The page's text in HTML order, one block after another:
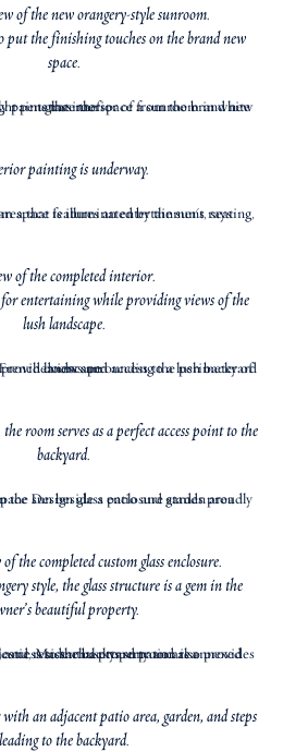
of the new orangery-style sunroom.
put the finishing touches on the brand new
space.
painting is underway.
of the completed interior.
for entertaining while providing views of the
lush landscape.
room serves as a perfect access point to the
backyard.
the completed custom glass enclosure.
style, the glass structure is a gem in the
beautiful property.
an adjacent patio area, garden, and steps
leading to the backyard.